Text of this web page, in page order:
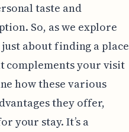
taste and
So, as we explore
about finding a place
complements your visit
how these various
they offer,
your stay. It’s a